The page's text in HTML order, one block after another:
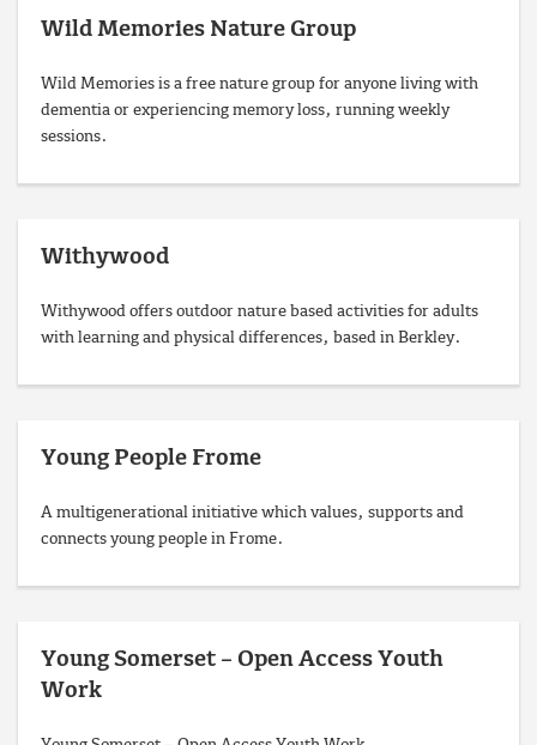
Wild Memories Nature Group
Wild Memories is a free nature group for anyone living with
dementia or experiencing memory loss, running weekly
sessions.
Withywood
Withywood offers outdoor nature based activities for adults
with learning and physical differences, based in Berkley.
Young People Frome
A multigenerational initiative which values, supports and
connects young people in Frome.
Young Somerset – Open Access Youth
Work